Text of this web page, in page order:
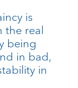
is
the real
being
in bad,
in